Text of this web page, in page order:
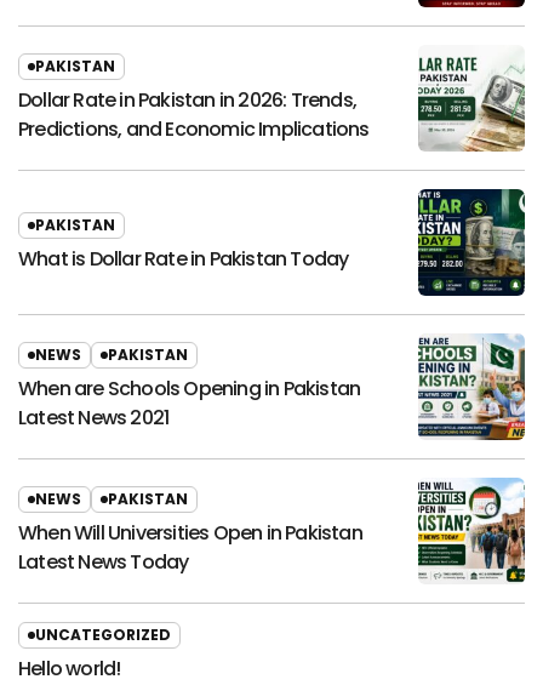
PAKISTAN
Dollar Rate in Pakistan in 2026: Trends,
Predictions, and Economic Implications
PAKISTAN
What is Dollar Rate in Pakistan Today
NEWS PAKISTAN
When are Schools Opening in Pakistan
Latest News 2021
NEWS PAKISTAN
When Will Universities Open in Pakistan
Latest News Today
UNCATEGORIZED
Hello world!